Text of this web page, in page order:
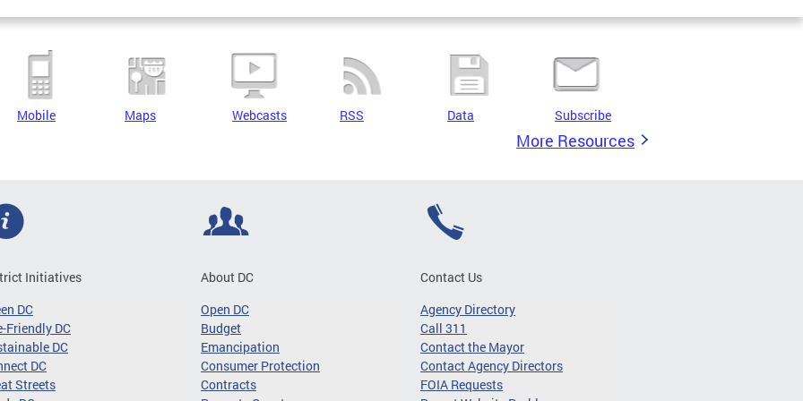
Mobile Maps Webcasts RSS Data Subscribe
More Resources
Initiatives
DC
Friendly DC
DC
DC
Streets
About DC
Open DC
Budget
Emancipation
Consumer Protection
Contracts
Contact Us
Agency Directory
Call 311
Contact the Mayor
Contact Agency Directors
FOIA Requests